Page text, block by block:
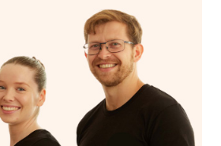
to “Rebook” the same therapist
bookings.
new customers the ability to
from our network, however
very soon. For now, we assign